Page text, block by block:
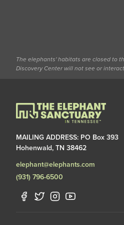
MAILING ADDRESS: PO Box 393
Hohenwald, TN 38462
elephant@elephants.com
(931) 796-6500
The elephants' habitats are closed to
Discovery Center will not see or